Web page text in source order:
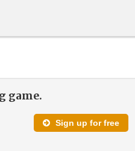
game.
Sign up for free